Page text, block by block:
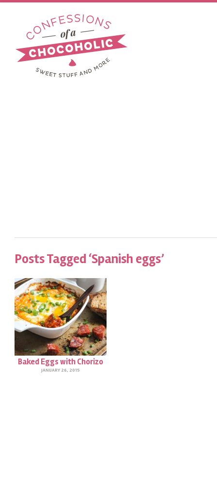
Posts Tagged ‘Spanish eggs’
Baked Eggs with Chorizo
JANUARY 26, 2015